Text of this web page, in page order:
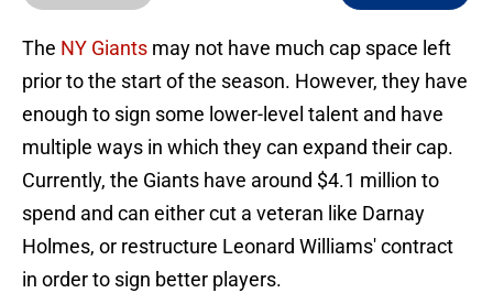
The NY Giants may not have much cap space left
prior to the start of the season. However, they have
enough to sign some lower-level talent and have
multiple ways in which they can expand their cap.
Currently, the Giants have around $4.1 million to
spend and can either cut a veteran like Darnay
Holmes, or restructure Leonard Williams' contract
in order to sign better players.